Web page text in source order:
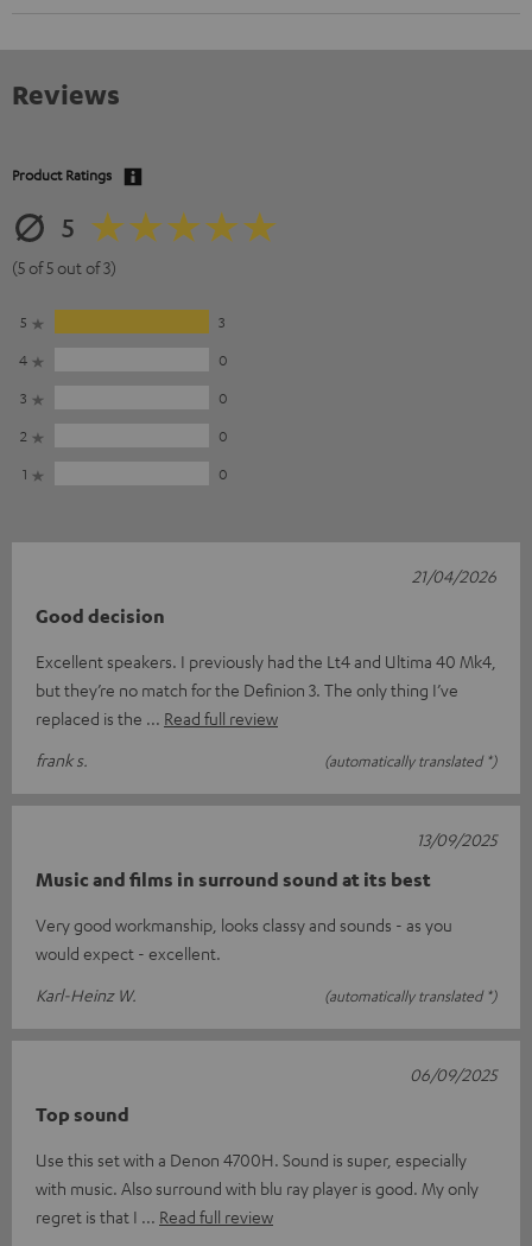
Reviews
Product Ratings
5
(5 of 5 out of 3)
5
3
4
0
3
0
2
0
1
0
Good decision
Excellent speakers. I previously had the Lt4 and Ultima 40 Mk4,
but they’re no match for the Definion 3. The only thing I’ve
replaced is the
Read full review
frank s.
(automatically translated *)
21/04/2026
Music and films in surround sound at its best
Very good workmanship, looks classy and sounds - as you
would expect - excellent.
Karl-Heinz W.
(automatically translated *)
13/09/2025
Top sound
Use this set with a Denon 4700H. Sound is super, especially
with music. Also surround with blu ray player is good. My only
regret is that I
Read full review
06/09/2025